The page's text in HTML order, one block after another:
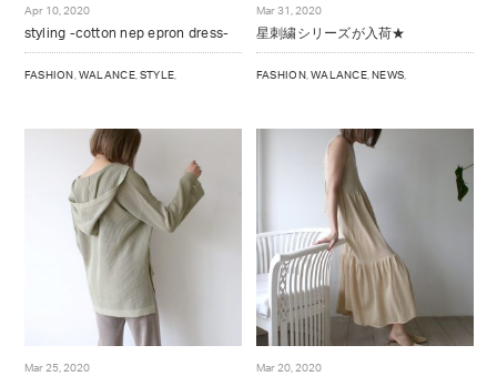
Apr 10, 2020
styling -cotton nep epron dress-
FASHION,WALANCE,STYLE,
Mar 31, 2020
星刺繍シリーズが入荷★
FASHION,WALANCE,NEWS,
Mar 25, 2020 Mar 20, 2020